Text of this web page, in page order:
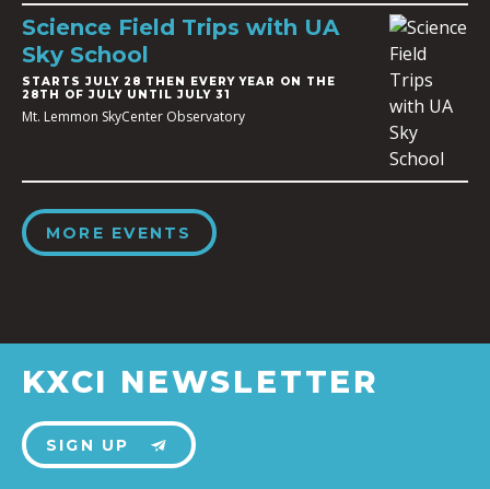
Science Field Trips with UA
Sky School
STARTS JULY 28 THEN EVERY YEAR ON THE
28TH OF JULY UNTIL JULY 31
Mt. Lemmon SkyCenter Observatory
MORE EVENTS
KXCI NEWSLETTER
SIGN UP